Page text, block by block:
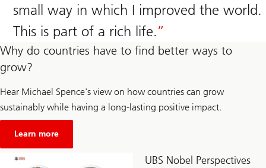
small way in which I improved the world.
This is part of a rich life.
Why do countries have to find better ways to
grow?
Hear Michael Spence's view on how countries can grow
sustainably while having a long-lasting positive impact.
Learn more
Unsustainable
UBS Nobel Perspectives